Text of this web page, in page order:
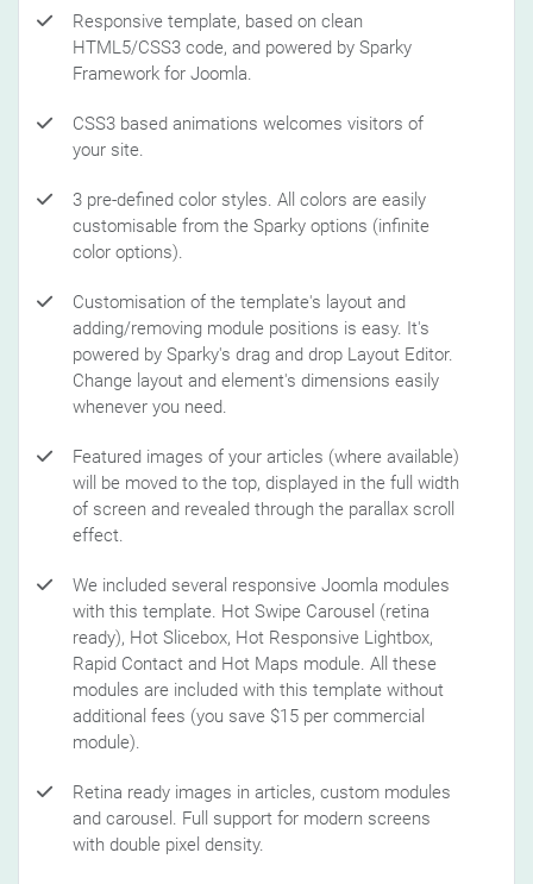
Responsive template, based on clean
HTML5/CSS3 code, and powered by Sparky
Framework for Joomla.
CSS3 based animations welcomes visitors of
your site.
3 pre-defined color styles. All colors are easily
customisable from the Sparky options (infinite
color options).
Customisation of the template's layout and
adding/removing module positions is easy. It's
powered by Sparky's drag and drop Layout Editor.
Change layout and element's dimensions easily
whenever you need.
Featured images of your articles (where available)
will be moved to the top, displayed in the full width
of screen and revealed through the parallax scroll
effect.
We included several responsive Joomla modules
with this template. Hot Swipe Carousel (retina
ready), Hot Slicebox, Hot Responsive Lightbox,
Rapid Contact and Hot Maps module. All these
modules are included with this template without
additional fees (you save $15 per commercial
module).
Retina ready images in articles, custom modules
and carousel. Full support for modern screens
with double pixel density.